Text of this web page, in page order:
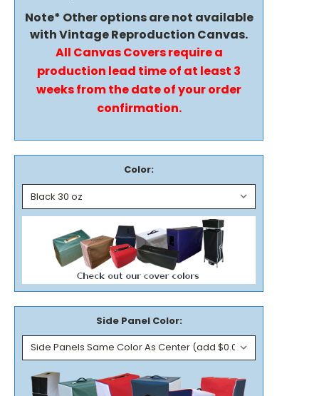
Note* Other options are not available
with Vintage Reproduction Canvas.
All Canvas Covers require a
production lead time of at least 3
weeks from the date of your order
confirmation.
Color:
Side Panel Color: